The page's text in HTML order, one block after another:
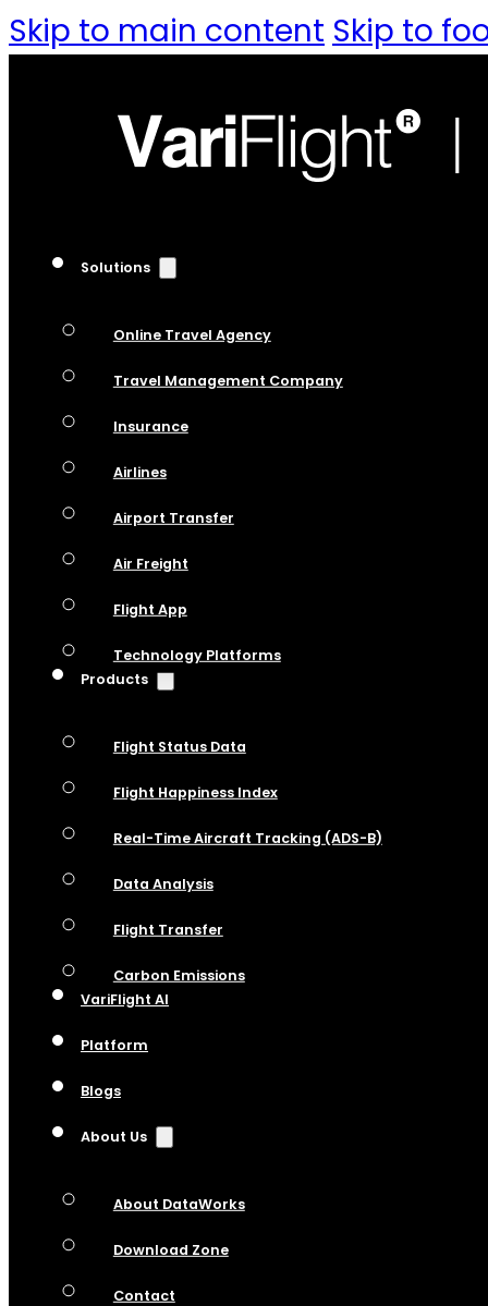
Skip to main content Skip to
Solutions
Online Travel Agency
Travel Management Company
Insurance
Airlines
Airport Transfer
Air Freight
Flight App
Technology Platforms
Products
Flight Status Data
Flight Happiness Index
Real-Time Aircraft Tracking (ADS-B)
Data Analysis
Flight Transfer
Carbon Emissions
VariFlight AI
Platform
Blogs
About Us
About DataWorks
Download Zone
Contact